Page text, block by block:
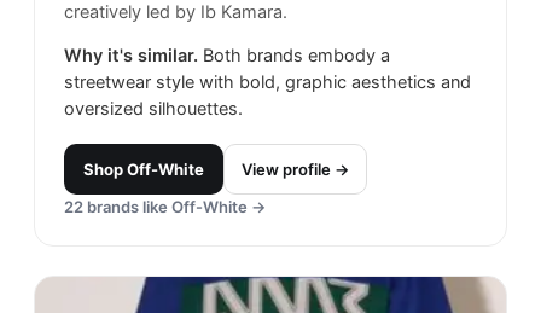
creatively led by Ib Kamara.
Why it's similar. Both brands embody a
streetwear style with bold, graphic aesthetics and
oversized silhouettes.
ShopOff-White
View profile →
22 brands like Off-White →